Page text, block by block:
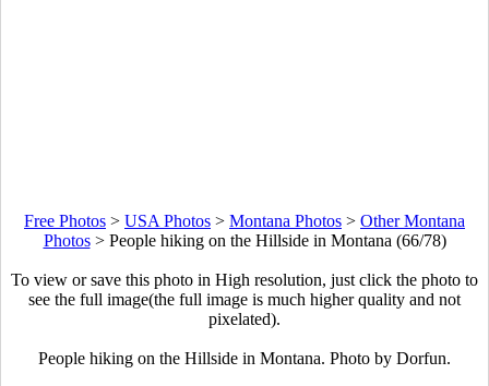
Free Photos > USA Photos > Montana Photos > Other Montana
Photos> People hiking on the Hillside in Montana (66/78)
To view or save this photo in High resolution, just click the photo to
see the full image(the full image is much higher quality and not
pixelated).
People hiking on the Hillside in Montana. Photo by Dorfun.